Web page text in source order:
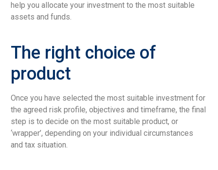
help you allocate your investment to the most suitable
assets and funds.
The right choice of
product
Once you have selected the most suitable investment for
the agreed risk profile, objectives and timeframe, the final
step is to decide on the most suitable product, or
‘wrapper’, depending on your individual circumstances
and tax situation.